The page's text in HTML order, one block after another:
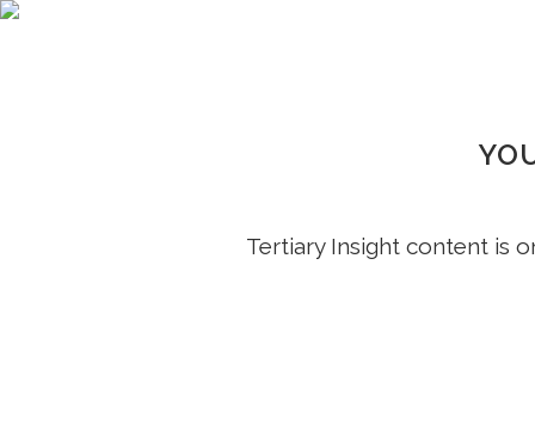
Tertiary Insight content is